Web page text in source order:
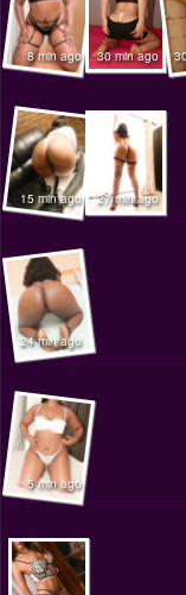
8 min ago 30 min ago
15 min ago 27 min ago
24 min ago
5 min ago